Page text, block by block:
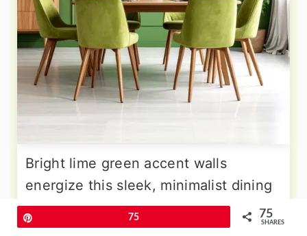
Bright lime green accent walls
energize this sleek, minimalist dining
room where clean lines and
uncluttered surfaces dominate the
75 75
SHARES